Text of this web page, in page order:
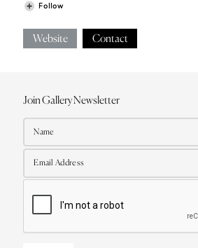
Follow
Website Contact
Join Gallery Newsletter